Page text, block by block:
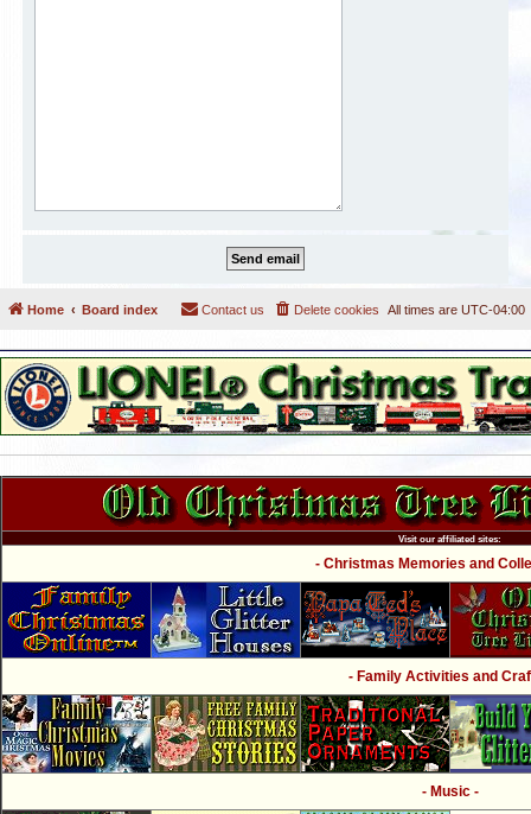
Home Board index All times are UTC-04:00
Delete cookies
Contact us
Visit our affiliated sites:
- Christmas Memories and
- Family Activities and
- Music -